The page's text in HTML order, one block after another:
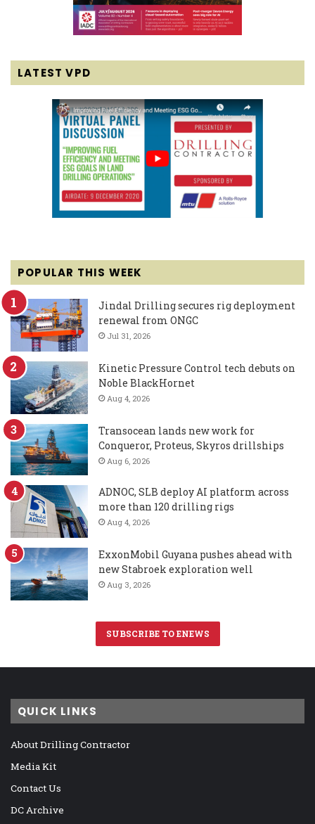
LATEST VPD
POPULAR THIS WEEK
Jindal Drilling secures rig deployment
renewal from ONGC
Jul 31, 2026
Kinetic Pressure Control tech debuts on
Noble BlackHornet
Aug 4, 2026
Transocean lands new work for
Conqueror, Proteus, Skyros drillships
Aug 6, 2026
ADNOC, SLB deploy AI platform across
more than 120 drilling rigs
Aug 4, 2026
ExxonMobil Guyana pushes ahead with
new Stabroek exploration well
Aug 3, 2026
SUBSCRIBE TO ENEWS
QUICK LINKS
About Drilling Contractor
Media Kit
Contact Us
DC Archive